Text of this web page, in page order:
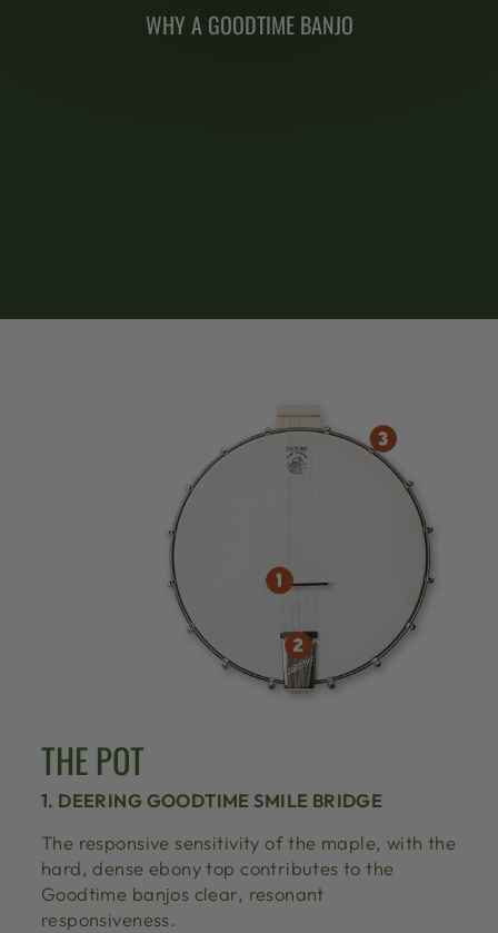
WHY A GOODTIME BANJO
THE POT
1. DEERING GOODTIME SMILE BRIDGE
The responsive sensitivity of the maple, with the
hard, dense ebony top contributes to the
Goodtime banjos clear, resonant
responsiveness.